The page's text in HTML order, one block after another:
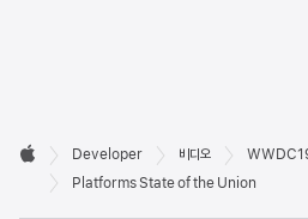
Developer
바닥글

Apple
Developer 비디오
Platforms State of the Union